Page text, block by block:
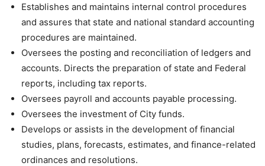
Establishes and maintains internal control procedures
and assures that state and national standard accounting
procedures are maintained.
Oversees the posting and reconciliation of ledgers and
accounts. Directs the preparation of state and Federal
reports, including tax reports.
Oversees payroll and accounts payable processing.
Oversees the investment of City funds.
Develops or assists in the development of financial
studies, plans, forecasts, estimates, and finance-related
ordinances and resolutions.